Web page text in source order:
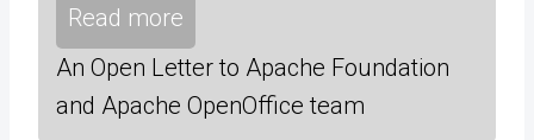
Read more
An Open Letter to Apache Foundation
and Apache OpenOffice team